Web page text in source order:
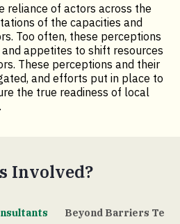
reliance of actors across the
of the capacities and
Too often, these perceptions
appetites to shift resources
These perceptions and their
and efforts put in place to
the true readiness of local
Involved?
Beyond Barriers Team